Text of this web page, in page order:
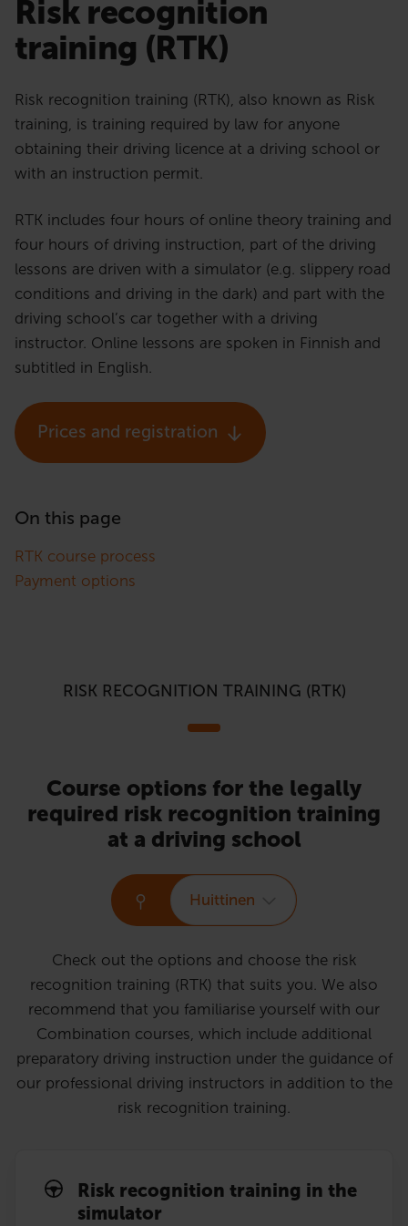
Risk recognition
training (RTK)
Risk recognition training (RTK), also known as Risk
training, is training required by law for anyone
obtaining their driving licence at a driving school or
with an instruction permit.
RTK includes four hours of online theory training and
four hours of driving instruction, part of the driving
lessons are driven with a simulator (e.g. slippery road
conditions and driving in the dark) and part with the
driving school’s car together with a driving
instructor. Online lessons are spoken in Finnish and
subtitled in English.
Prices and registration
On this page
RTK course process
Payment options
RISK RECOGNITION TRAINING (RTK)
Course options for the legally
required risk recognition training
at a driving school
Huittinen
Check out the options and choose the risk
recognition training (RTK) that suits you. We also
recommend that you familiarise yourself with our
Combination courses, which include additional
preparatory driving instruction under the guidance of
our professional driving instructors in addition to the
risk recognition training.
Risk recognition training in the
simulator